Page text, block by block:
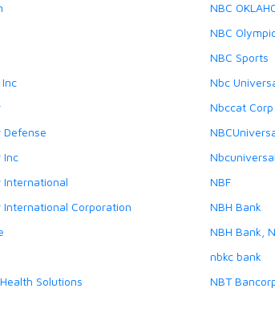
Inc
International
International Corporation
Solutions
NBC
NBC
NBC Sports
Nbc
Nbccat Corp
NBF
NBH Bank
NBH Bank,
nbkc bank
NBT